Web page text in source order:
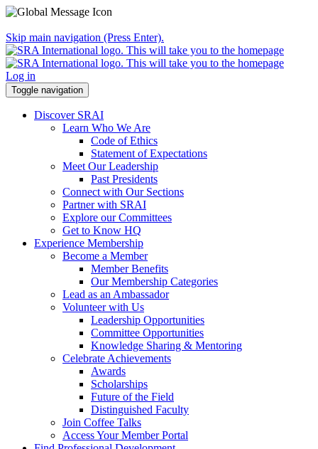
Skip main navigation (Press Enter).
Log in
Toggle navigation
Discover SRAI
Learn Who We Are
Code of Ethics
Statement of Expectations
Meet Our Leadership
Past Presidents
Connect with Our Sections
Partner with SRAI
Explore our Committees
Get to Know HQ
Experience Membership
Become a Member
Member Benefits
Our Membership Categories
Lead as an Ambassador
Volunteer with Us
Leadership Opportunities
Committee Opportunities
Knowledge Sharing & Mentoring
Celebrate Achievements
Awards
Scholarships
Future of the Field
Distinguished Faculty
Join Coffee Talks
Access Your Member Portal